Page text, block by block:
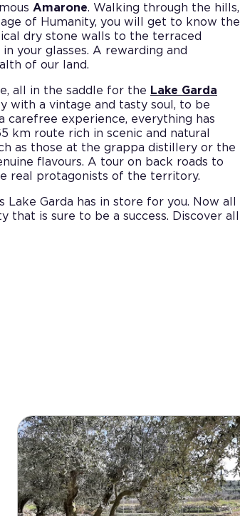
Amarone. Walking through the hills,
of Humanity, you will get to know the
dry stone walls to the terraced
your glasses. A rewarding and
of our land.
all in the saddle for the Lake Garda
with a vintage and tasty soul, to be
carefree experience, everything has
km route rich in scenic and natural
as those at the grappa distillery or the
flavours. A tour on back roads to
real protagonists of the territory.
Garda has in store for you. Now all
is sure to be a success. Discover all